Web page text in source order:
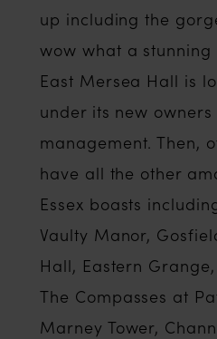
up including the
wow what a
East Mersea Hall is
under its new owners
management. Then,
have all the other
Essex boasts
Vaulty Manor,
Hall, Eastern
The Compasses at
Marney Tower,